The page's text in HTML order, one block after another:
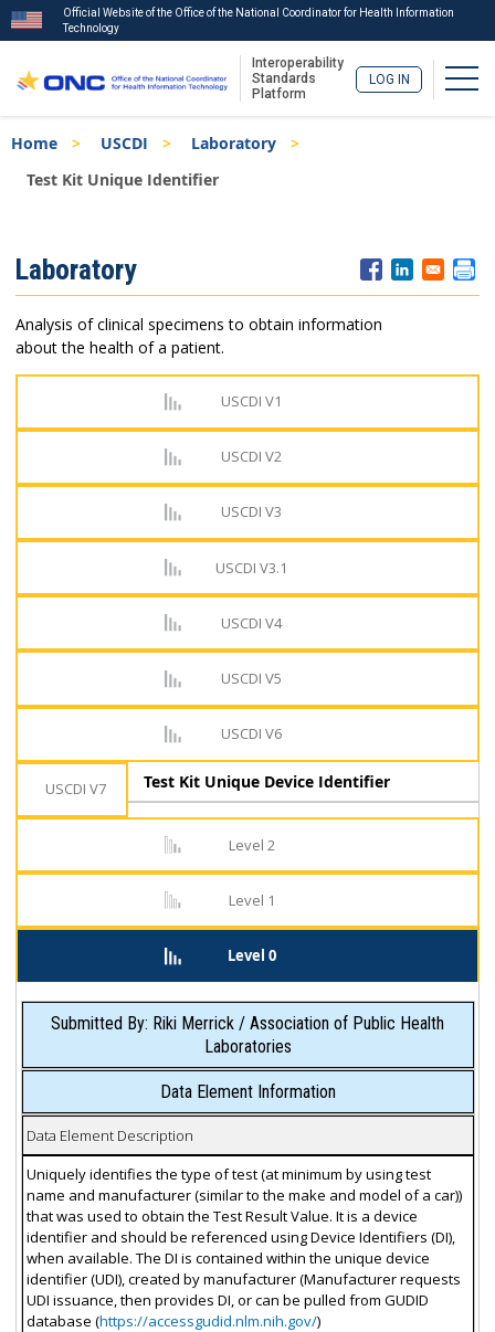
to
main
Official Website of the Office of the National Coordinator for Health Information
Technology
Interoperability
Standards
Platform
LOG IN
Breadcrumb
Home USCDI
Laboratory
Test Kit Unique Identifier
Menu
Laboratory
Analysis of clinical specimens to obtain information
about the health of a patient.
USCDI V1
USCDI V2
USCDI V3
USCDI V3.1
USCDI V4
USCDI V5
USCDI V6
USCDI V7
Level 2
Level 1
Level 0
Test Kit Unique Device Identifier
Submitted By: Riki Merrick / Association of Public Health
Laboratories
Data Element Information
Data Element Description
Uniquely identifies the type of test (at minimum by using test
name and manufacturer (similar to the make and model of a car))
that was used to obtain the Test Result Value. It is a device
identifier and should be referenced using Device Identifiers (DI),
when available. The DI is contained within the unique device
identifier (UDI), created by manufacturer (Manufacturer requests
UDI issuance, then provides DI, or can be pulled from GUDID
database (https://accessgudid.nlm.nih.gov/)